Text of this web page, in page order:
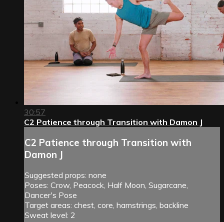
30:57
C2 Patience through Transition with Damon J
C2 Patience through Transition with
Damon J
Suggested props: none
Poses: Crow, Peacock, Half Moon, Sugarcane,
Dancer's Pose
Target areas: chest, core, hamstrings, backline
Sweat level: 2